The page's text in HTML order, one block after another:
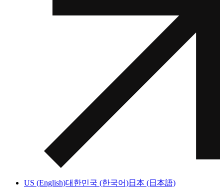
US (English)대한민국 (한국어)日本 (日本語)